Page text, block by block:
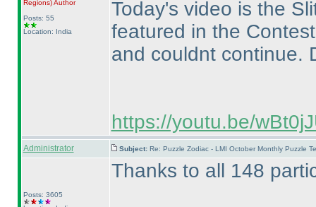
Regions)Author
Posts: 55
Location: India
Today's video is the
featured in the
and couldnt continue.
https://youtu.be/
Administrator Subject: Re: Puzzle Zodiac - LMI October Monthly Puzzle
Posts: 3605
Thanks to all 148